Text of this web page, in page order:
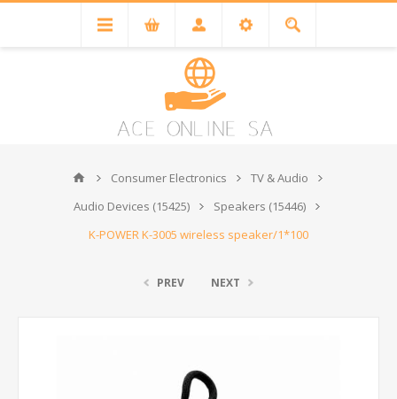
Consumer Electronics
TV & Audio
Audio Devices (15425)
Speakers (15446)
K-POWER K-3005 wireless speaker/1*100
PREV NEXT